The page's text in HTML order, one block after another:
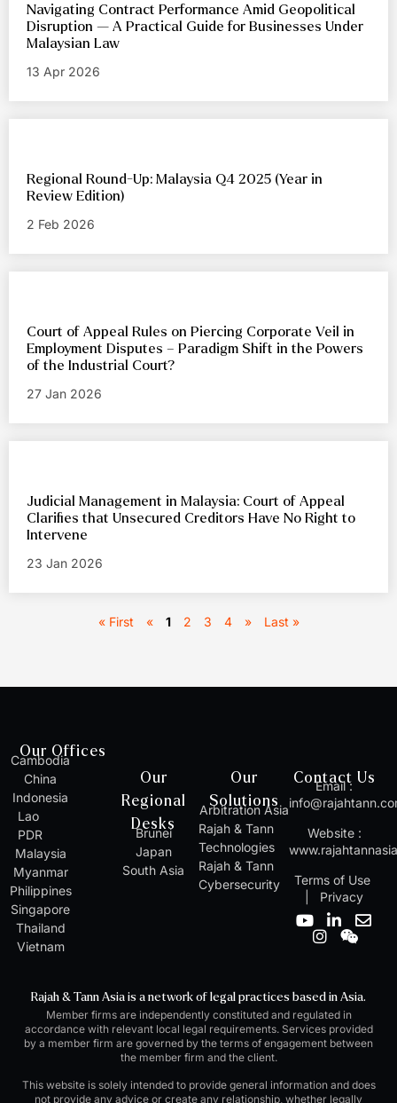
Navigating Contract Performance Amid Geopolitical
Disruption — A Practical Guide for Businesses Under
Malaysian Law
13 Apr 2026
Regional Round-Up: Malaysia Q4 2025 (Year in
Review Edition)
2 Feb 2026
Court of Appeal Rules on Piercing Corporate Veil in
Employment Disputes – Paradigm Shift in the Powers
of the Industrial Court?
27 Jan 2026
Judicial Management in Malaysia: Court of Appeal
Clarifies that Unsecured Creditors Have No Right to
Intervene
23 Jan 2026
« First « 1 2 3 4 » Last »
Our Offices
Cambodia
China
Indonesia
Lao
PDR
Malaysia
Myanmar
Philippines
Singapore
Thailand
Vietnam
Our
Regional
Desks
Brunei
Japan
South Asia
Our
Solutions
Arbitration Asia
Rajah & Tann
Technologies
Rajah & Tann
Cybersecurity
Contact Us
Email :
Website :
Terms of Use
Privacy
Y
o
b
e
L
d
i
n
-
n
E
o
p
e
I
n
a
g
r
a
m
W
e
n
Rajah & Tann Asia is a network of legal practices based in Asia.
Member firms are independently constituted and regulated in
accordance with relevant local legal requirements. Services provided
by a member firm are governed by the terms of engagement between
the member firm and the client.
This website is solely intended to provide general information and does
not provide any advice or create any relationship, whether legally